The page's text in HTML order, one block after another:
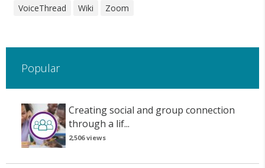
VoiceThread
Wiki Zoom
Popular
Creating social and group connection
through a lif...
2,506 views